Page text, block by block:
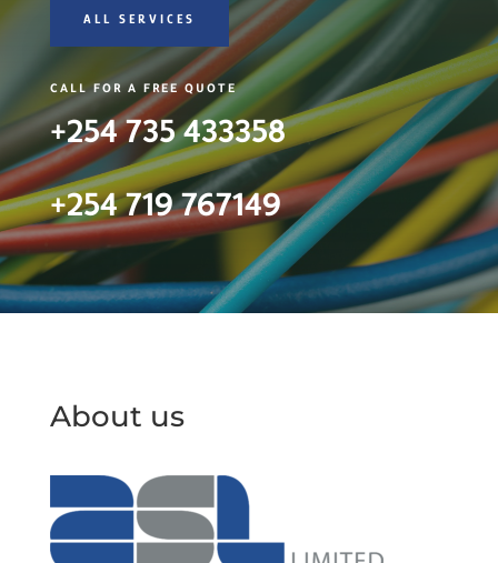
ALL SERVICES
CALL FOR A FREE QUOTE
+254 735 433358
+254 719 767149
About us